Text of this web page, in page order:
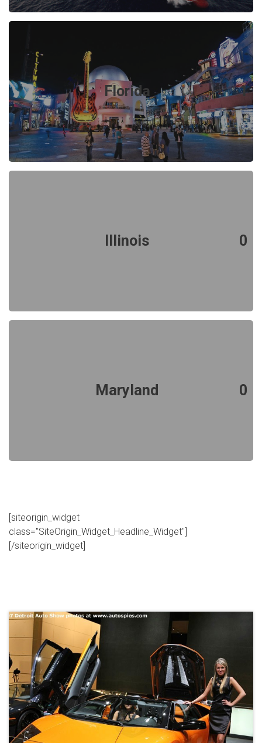
Florida 1
Illinois 0
Maryland 0
[siteorigin_widget
class="SiteOrigin_Widget_Headline_Widget"]
[/siteorigin_widget]